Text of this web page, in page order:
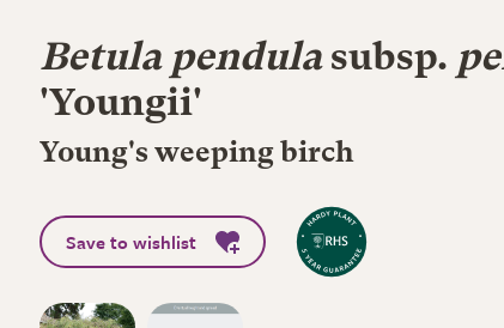
Betula pendulasubsp.
'Youngii'
Young's weeping birch
Save to wishlist